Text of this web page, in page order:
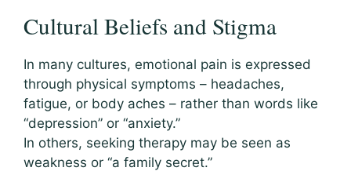
Cultural Beliefs and Stigma
In many cultures, emotional pain is expressed
through physical symptoms – headaches,
fatigue, or body aches – rather than words like
“depression” or “anxiety.”
In others, seeking therapy may be seen as
weakness or “a family secret.”